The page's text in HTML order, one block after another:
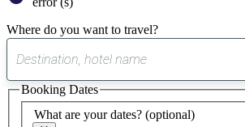
Where do you want to travel?
suggest
found
What are your dates? (optional)
Booking Dates